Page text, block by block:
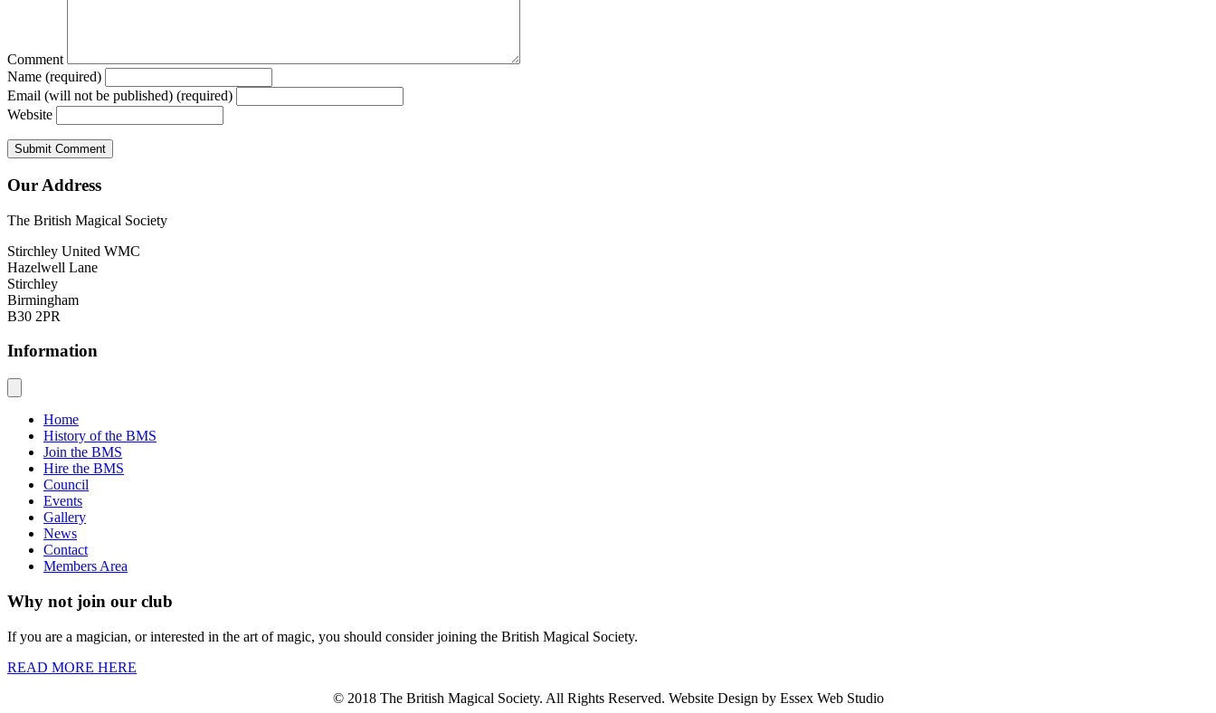
Comment
Name (required)
Email (will not be published) (required)
Website
Our Address
The British Magical Society
Stirchley United WMC
Hazelwell Lane
Stirchley
Birmingham
B30 2PR
Information
Home
History of the BMS
Join the BMS
Hire the BMS
Council
Events
Gallery
News
Contact
Members Area
Why not join our club
If you are a magician, or interested in the art of magic, you should consider joining the British Magical Society.
READ MORE HERE
© 2018 The British Magical Society. All Rights Reserved. Website Design by Essex Web Studio